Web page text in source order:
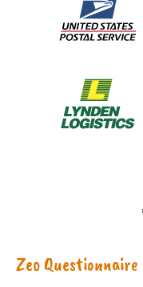
Zeo Questionnaire